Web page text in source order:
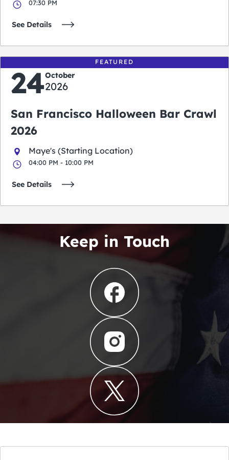
07:30 PM
See Details
FEATURED
24October
2026
San Francisco Halloween Bar Crawl
2026
Maye's (Starting Location)
04:00 PM - 10:00 PM
See Details
Keep in Touch